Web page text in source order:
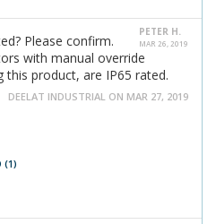
PETER H.
MAR 26, 2019
Please confirm.
with manual override
this product, are IP65 rated.
DEELAT INDUSTRIAL ON MAR 27, 2019
(1)